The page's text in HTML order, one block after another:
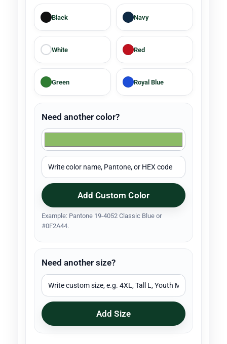
Black Navy
White Red
Green Royal Blue
Need another color?
Add Custom Color
Example: Pantone 19-4052 Classic Blue or
#0F2A44.
Need another size?
Add Size